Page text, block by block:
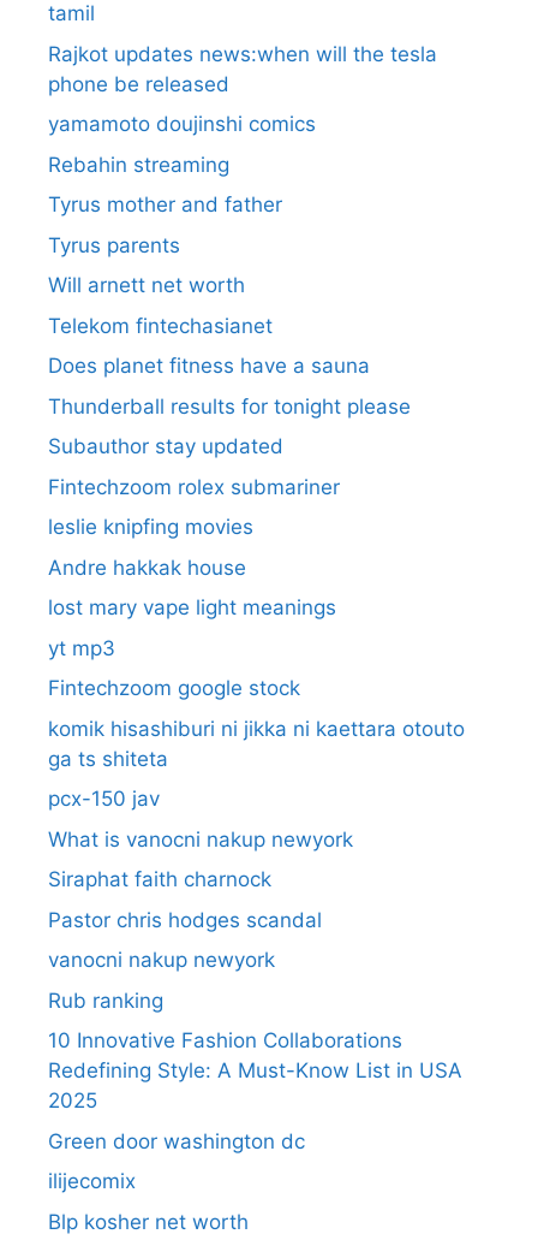
tamil
Rajkot updates news:when will the tesla
phone be released
yamamoto doujinshi comics
Rebahin streaming
Tyrus mother and father
Tyrus parents
Will arnett net worth
Telekom fintechasianet
Does planet fitness have a sauna
Thunderball results for tonight please
Subauthor stay updated
Fintechzoom rolex submariner
leslie knipfing movies
Andre hakkak house
lost mary vape light meanings
yt mp3
Fintechzoom google stock
komik hisashiburi ni jikka ni kaettara otouto
ga ts shiteta
pcx-150 jav
What is vanocni nakup newyork
Siraphat faith charnock
Pastor chris hodges scandal
vanocni nakup newyork
Rub ranking
10 Innovative Fashion Collaborations
Redefining Style: A Must-Know List in USA
2025
Green door washington dc
ilijecomix
Blp kosher net worth